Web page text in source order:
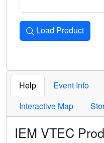
Load Product
Loads the product for
Help Event Info
Interactive Map
IEM VTEC